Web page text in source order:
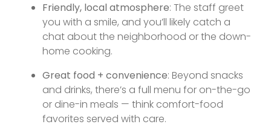
Friendly, local atmosphere: The staff greet
you with a smile, and you’ll likely catch a
chat about the neighborhood or the down-
home cooking.
Great food + convenience: Beyond snacks
and drinks, there’s a full menu for on-the-go
or dine-in meals — think comfort-food
favorites served with care.